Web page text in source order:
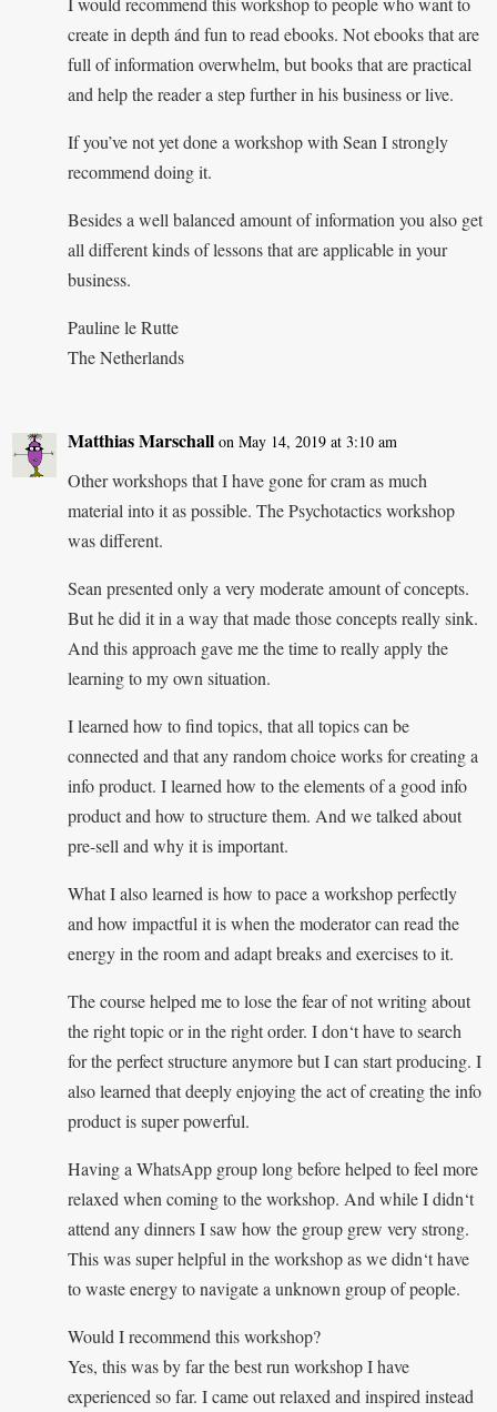
create in depth ánd fun to read ebooks. Not ebooks that are
full of information overwhelm, but books that are practical
and help the reader a step further in his business or live.
If you’ve not yet done a workshop with Sean I strongly
recommend doing it.
Besides a well balanced amount of information you also get
all different kinds of lessons that are applicable in your
business.
Pauline le Rutte
The Netherlands
Matthias Marschall on May 14, 2019 at 3:10 am
Other workshops that I have gone for cram as much
material into it as possible. The Psychotactics workshop
was different.
Sean presented only a very moderate amount of concepts.
But he did it in a way that made those concepts really sink.
And this approach gave me the time to really apply the
learning to my own situation.
I learned how to find topics, that all topics can be
connected and that any random choice works for creating a
info product. I learned how to the elements of a good info
product and how to structure them. And we talked about
pre-sell and why it is important.
What I also learned is how to pace a workshop perfectly
and how impactful it is when the moderator can read the
energy in the room and adapt breaks and exercises to it.
The course helped me to lose the fear of not writing about
the right topic or in the right order. I don‘t have to search
for the perfect structure anymore but I can start producing. I
also learned that deeply enjoying the act of creating the info
product is super powerful.
Having a WhatsApp group long before helped to feel more
relaxed when coming to the workshop. And while I didn‘t
attend any dinners I saw how the group grew very strong.
This was super helpful in the workshop as we didn‘t have
to waste energy to navigate a unknown group of people.
Would I recommend this workshop?
Yes, this was by far the best run workshop I have
experienced so far. I came out relaxed and inspired instead